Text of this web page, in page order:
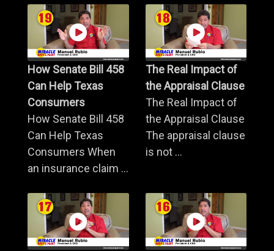
How Senate Bill 458
Can Help Texas
Consumers
How Senate Bill 458
Can Help Texas
Consumers When
an insurance claim ...
The Real Impact of
the Appraisal Clause
The Real Impact of
the Appraisal Clause
The appraisal clause
is not ...